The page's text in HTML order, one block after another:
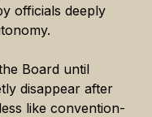
officials deeply
Board until
disappear after
like convention-